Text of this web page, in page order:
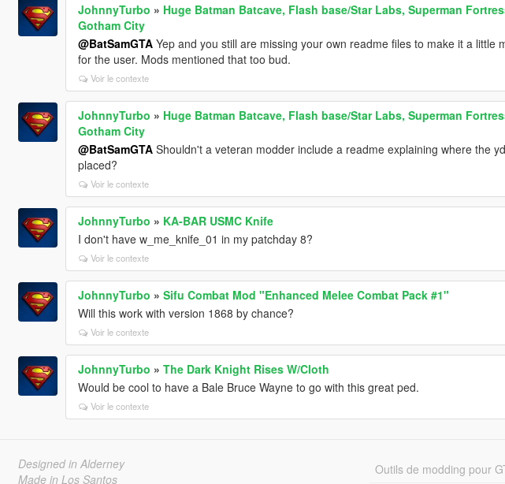
JohnnyTurbo » Huge Batman Batcave, Flash base/Star Labs, Superman
Gotham City
@BatSamGTAYep and you still are missing your own readme files to make it a little
for the user. Mods mentioned that too bud.
Voir le contexte
JohnnyTurbo » Huge Batman Batcave, Flash base/Star Labs, Superman
Gotham City
@BatSamGTAShouldn't a veteran modder include a readme explaining where the
placed?
Voir le contexte
JohnnyTurbo » KA-BAR USMC Knife
I don't have w_me_knife_01 in my patchday 8?
Voir le contexte
JohnnyTurbo » Sifu Combat Mod "Enhanced Melee Combat Pack #1"
Will this work with version 1868 by chance?
Voir le contexte
JohnnyTurbo » The Dark Knight Rises W/Cloth
Would be cool to have a Bale Bruce Wayne to go with this great ped.
Voir le contexte
Designed in Alderney
Made in Los Santos
Outils de modding pour